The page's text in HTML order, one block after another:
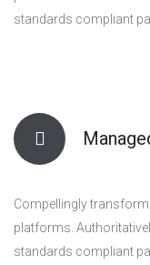
standards compliant
Compellingly
platforms.
standards compliant